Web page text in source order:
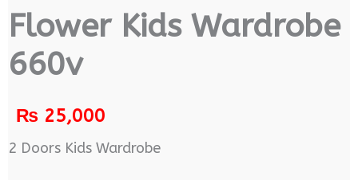
Flower Kids Wardrobe
660v
₨25,000
2 Doors Kids Wardrobe